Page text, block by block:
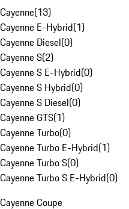
Cayenne(13)
Cayenne E-Hybrid(1)
Cayenne Diesel(0)
Cayenne S(2)
Cayenne S E-Hybrid(0)
Cayenne S Hybrid(0)
Cayenne S Diesel(0)
Cayenne GTS(1)
Cayenne Turbo(0)
Cayenne Turbo E-Hybrid(1)
Cayenne Turbo S(0)
Cayenne Turbo S E-Hybrid(0)
Cayenne Coupe